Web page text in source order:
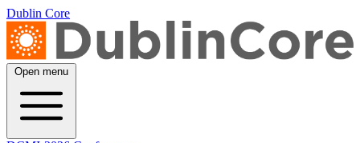
Dublin Core
Open menu